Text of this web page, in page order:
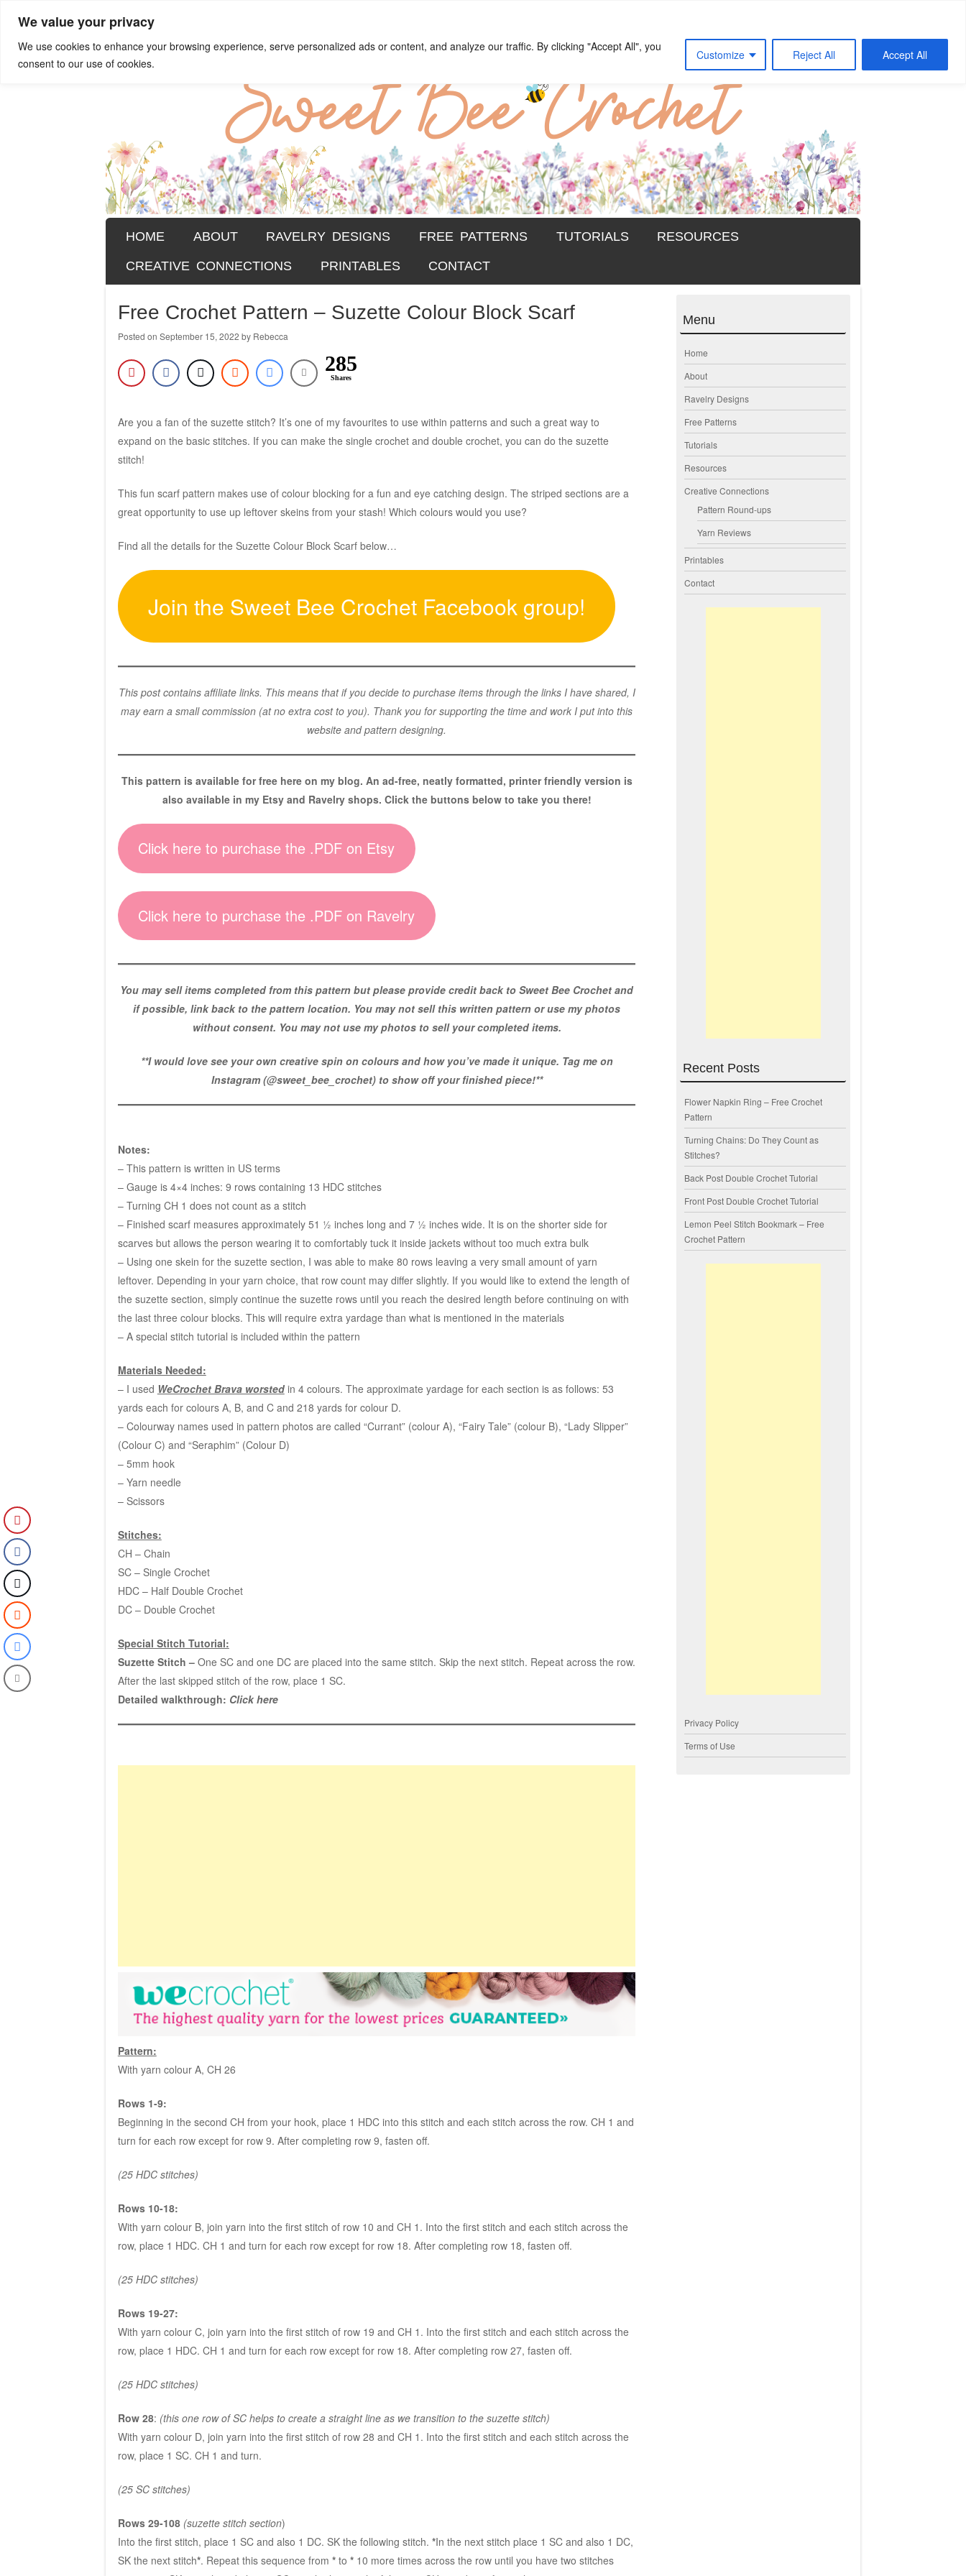
We value your privacy
We use cookies to enhance your browsing experience, serve personalized ads or content, and analyze our traffic. By clicking "Accept All", you
consent to our use of cookies.
Customize Reject All Accept All
Sweet Bee Crochet
patterns, blog and creative connections
Menu
SKIP TO CONTENT
HOME ABOUT RAVELRY DESIGNS FREE PATTERNS TUTORIALS RESOURCES
CREATIVE CONNECTIONS PRINTABLES CONTACT
Free Crochet Pattern – Suzette Colour Block Scarf
Posted on September 15, 2022 by Rebecca
285
Shares
Are you a fan of the suzette stitch? It’s one of my favourites to use within patterns and such a great way to
expand on the basic stitches. If you can make the single crochet and double crochet, you can do the suzette
stitch!
This fun scarf pattern makes use of colour blocking for a fun and eye catching design. The striped sections are a
great opportunity to use up leftover skeins from your stash! Which colours would you use?
Find all the details for the Suzette Colour Block Scarf below…
Join the Sweet Bee Crochet Facebook group!
This post contains affiliate links. This means that if you decide to purchase items through the links I have shared, I
may earn a small commission (at no extra cost to you). Thank you for supporting the time and work I put into this
website and pattern designing.
This pattern is available for free here on my blog. An ad-free, neatly formatted, printer friendly version is
also available in my Etsy and Ravelry shops. Click the buttons below to take you there!
Click here to purchase the .PDF on Etsy
Click here to purchase the .PDF on Ravelry
You may sell items completed from this pattern but please provide credit back to Sweet Bee Crochet and
if possible, link back to the pattern location. You may not sell this written pattern or use my photos
without consent. You may not use my photos to sell your completed items.
**I would love see your own creative spin on colours and how you’ve made it unique. Tag me on
Instagram (@sweet_bee_crochet) to show off your finished piece!**
Notes:
– This pattern is written in US terms
– Gauge is 4×4 inches: 9 rows containing 13 HDC stitches
– Turning CH 1 does not count as a stitch
– Finished scarf measures approximately 51 ½ inches long and 7 ½ inches wide. It is on the shorter side for
scarves but allows the person wearing it to comfortably tuck it inside jackets without too much extra bulk
– Using one skein for the suzette section, I was able to make 80 rows leaving a very small amount of yarn
leftover. Depending in your yarn choice, that row count may differ slightly. If you would like to extend the length of
the suzette section, simply continue the suzette rows until you reach the desired length before continuing on with
the last three colour blocks. This will require extra yardage than what is mentioned in the materials
– A special stitch tutorial is included within the pattern
Materials Needed:
– I used WeCrochet Brava worstedin 4 colours. The approximate yardage for each section is as follows: 53
yards each for colours A, B, and C and 218 yards for colour D.
– Colourway names used in pattern photos are called “Currant” (colour A), “Fairy Tale” (colour B), “Lady Slipper”
(Colour C) and “Seraphim” (Colour D)
– 5mm hook
– Yarn needle
– Scissors
Stitches:
CH – Chain
SC – Single Crochet
HDC – Half Double Crochet
DC – Double Crochet
Special Stitch Tutorial:
Suzette Stitch –One SC and one DC are placed into the same stitch. Skip the next stitch. Repeat across the row.
After the last skipped stitch of the row, place 1 SC.
Detailed walkthrough: Click here
Pattern:
With yarn colour A, CH 26
Rows 1-9:
Beginning in the second CH from your hook, place 1 HDC into this stitch and each stitch across the row. CH 1 and
turn for each row except for row 9. After completing row 9, fasten off.
(25 HDC stitches)
Rows 10-18:
With yarn colour B, join yarn into the first stitch of row 10 and CH 1. Into the first stitch and each stitch across the
row, place 1 HDC. CH 1 and turn for each row except for row 18. After completing row 18, fasten off.
(25 HDC stitches)
Rows 19-27:
With yarn colour C, join yarn into the first stitch of row 19 and CH 1. Into the first stitch and each stitch across the
row, place 1 HDC. CH 1 and turn for each row except for row 18. After completing row 27, fasten off.
(25 HDC stitches)
Row 28: (this one row of SC helps to create a straight line as we transition to the suzette stitch)
With yarn colour D, join yarn into the first stitch of row 28 and CH 1. Into the first stitch and each stitch across the
row, place 1 SC. CH 1 and turn.
(25 SC stitches)
Rows 29-108 (suzette stitch section)
Into the first stitch, place 1 SC and also 1 DC. SK the following stitch. *In the next stitch place 1 SC and also 1 DC,
SK the next stitch*. Repeat this sequence from *to *10 more times across the row until you have two stitches
Menu
Home
About
Ravelry Designs
Free Patterns
Tutorials
Resources
Creative Connections
Pattern Round-ups
Yarn Reviews
Printables
Contact
Recent Posts
Flower Napkin Ring – Free Crochet
Pattern
Turning Chains: Do They Count as
Stitches?
Back Post Double Crochet Tutorial
Front Post Double Crochet Tutorial
Lemon Peel Stitch Bookmark – Free
Crochet Pattern
Privacy Policy
Terms of Use